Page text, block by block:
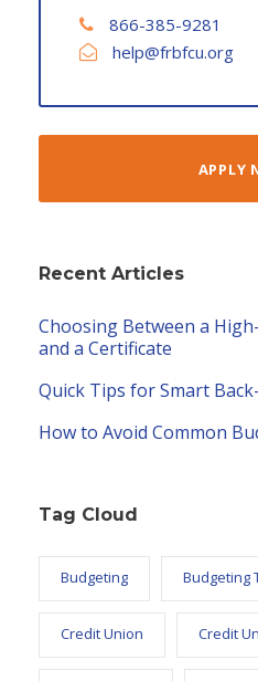
866-385-9281
help@frbfcu.org
APPLY
Recent Articles
Choosing Between a
and a Certificate
Quick Tips for Smart
How to Avoid Common
Tag Cloud
Budgeting Budgeting
Credit Union Credit